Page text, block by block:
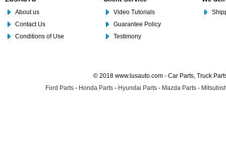
About us
Contact Us
Conditions of Use
Video Tutorials
Guarantee Policy
Testimony
© 2018 www.lusauto.com - Car Parts, Truck
Ford Parts - Honda Parts - Hyundai Parts - Mazda Parts -